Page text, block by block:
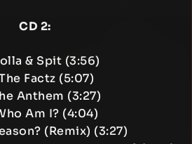
CD 2:
& Spit (3:56)
Factz (5:07)
Anthem (3:27)
Am I? (4:04)
(Remix) (3:27)